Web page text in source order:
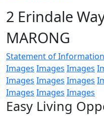
2 Erindale
MARONG
Statement of Information
Images Images Images
Images Images Images
Images Images Images
Easy Living